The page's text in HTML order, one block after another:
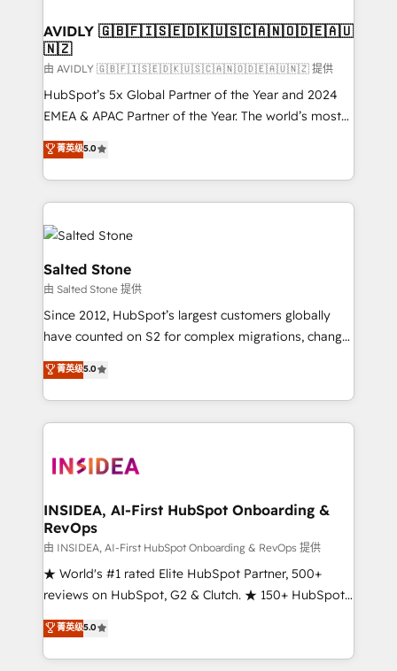
we help: ✔️ Full HubSpot implementations and portal
optimization ✔️ Data migrations, CRM architecture,
and reporting foundations ✔️ Custom integrations
and workflow automation ✔️ User adoption
programs, training, and enablement Through project-
partnerships, we guide organizations through the
revenue maturity model - delivering the right
grows.
AVIDLY 🇬🇧🇫🇮🇸🇪🇩🇰🇺🇸🇨🇦🇳🇴🇩🇪🇦🇺
🇳🇿
由 AVIDLY 🇬🇧🇫🇮🇸🇪🇩🇰🇺🇸🇨🇦🇳🇴🇩🇪🇦🇺🇳🇿 提供
HubSpot’s 5x Global Partner of the Year and 2024
EMEA & APAC Partner of the Year. The world’s most
experienced and fully accredited HubSpot Solutions
Partner. 🚀 With 2,750+ HubSpot projects delivered
and 370+ specialists across EMEA, APAC and NAM,
we de-risk complex CRM programmes and
accelerate ROI across every HubSpot Hub. 🧭 From
multi-region migrations to AI-powered automation,
we turn complexity into clarity, human at global
scale. 🏆 HubSpot’s CEO called us “the partner of the
future.” Others agree it is proof of trust built through
measurable impact.
菁英级5.0
Salted Stone
由 Salted Stone 提供
Since 2012, HubSpot’s largest customers globally
have counted on S2 for complex migrations, change
management, systems integration, and creative
solutions that deliver measurable impact and
transform brand experiences As one of the few full-
service creative agencies in the HubSpot
winning design to build scalable, globally
marketing campaigns, & RevOps frameworks that
fuel long-term success We connect the entire
customer lifecycle through seamless integrations,
ensure long-term adoption with change-
management programs, and align marketing, sales,
HubSpot accreditations and experience across
hundreds of organizations in dozens of industries,
菁英级5.0
INSIDEA, AI-First HubSpot Onboarding &
RevOps
由 INSIDEA, AI-First HubSpot Onboarding & RevOps 提供
★ World's #1 rated Elite HubSpot Partner, 500+
reviews on HubSpot, G2 & Clutch. ★ 150+ HubSpot
Certified Experts & Trainers across the team ★
1,500+ implementations across five continents ★ AI-
First, RevOps-led, Onboarding obsessed ★
菁英级5.0